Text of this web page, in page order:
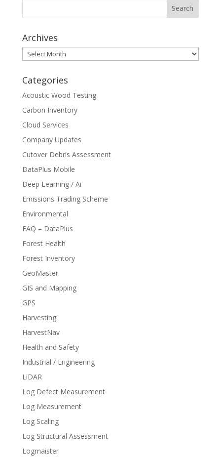
Archives
Archives
Categories
Acoustic Wood Testing
Carbon Inventory
Cloud Services
Company Updates
Cutover Debris Assessment
DataPlus Mobile
Deep Learning / Ai
Emissions Trading Scheme
Environmental
FAQ – DataPlus
Forest Health
Forest Inventory
GeoMaster
GIS and Mapping
GPS
Harvesting
HarvestNav
Health and Safety
Industrial / Engineering
LiDAR
Log Defect Measurement
Log Measurement
Log Scaling
Log Structural Assessment
Logmaister